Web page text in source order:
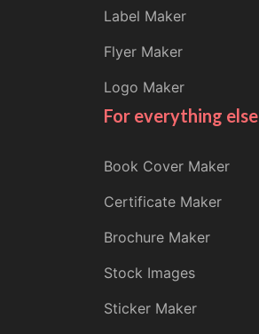
Label Maker
Flyer Maker
Logo Maker
For everything else
Book Cover Maker
Certificate Maker
Brochure Maker
Stock Images
Sticker Maker